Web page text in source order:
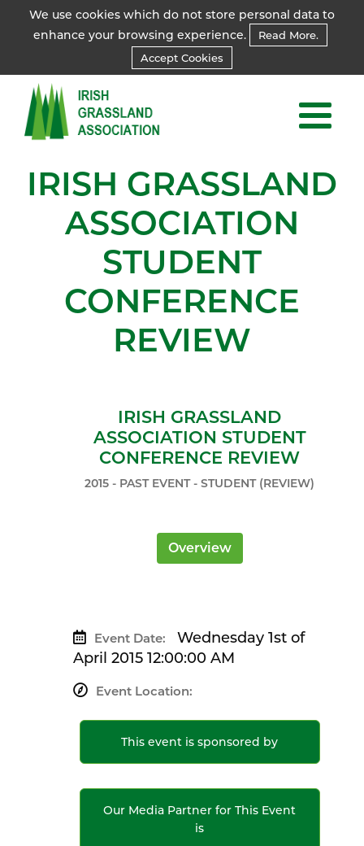
We use cookies which do not store personal data to
enhance your browsing experience.
Read More.
Accept Cookies
IRISH GRASSLAND
ASSOCIATION
STUDENT
CONFERENCE
REVIEW
IRISH GRASSLAND
ASSOCIATION STUDENT
CONFERENCE REVIEW
2015 - PAST EVENT - STUDENT (REVIEW)
Overview
Event Date:
Wednesday 1st of
April 2015 12:00:00 AM
Event Location:
This event is sponsored by
Our Media Partner for This Event
is